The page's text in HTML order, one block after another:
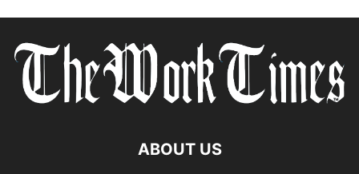
ABOUT US